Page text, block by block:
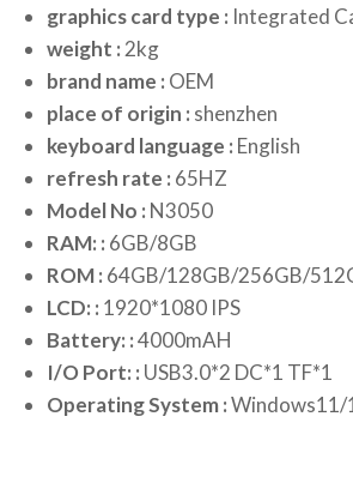
graphics card type : Integrated
weight : 2kg
brand name : OEM
place of origin : shenzhen
keyboard language : English
refresh rate : 65HZ
Model No : N3050
RAM: : 6GB/8GB
ROM : 64GB/128GB/256GB/
LCD: : 1920*1080 IPS
Battery: :4000mAH
I/O Port: : USB3.0*2 DC*1 TF*1
Operating System :Windows11/